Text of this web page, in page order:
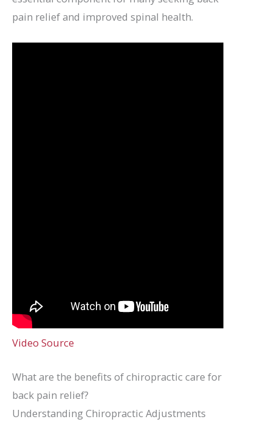
pain relief and improved spinal health.
Video Source
What are the benefits of chiropractic care for
back pain relief?
Understanding Chiropractic Adjustments